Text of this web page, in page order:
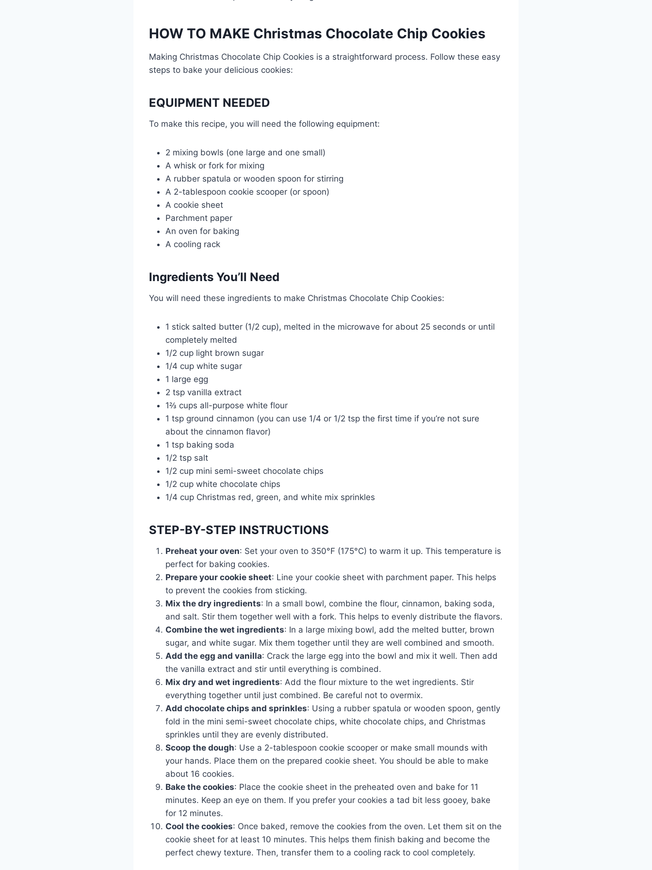
HOW TO MAKE Christmas Chocolate Chip Cookies
Making Christmas Chocolate Chip Cookies is a straightforward process. Follow these easy
steps to bake your delicious cookies:
EQUIPMENT NEEDED
To make this recipe, you will need the following equipment:
2 mixing bowls (one large and one small)
A whisk or fork for mixing
A rubber spatula or wooden spoon for stirring
A 2-tablespoon cookie scooper (or spoon)
A cookie sheet
Parchment paper
An oven for baking
A cooling rack
Ingredients You’ll Need
You will need these ingredients to make Christmas Chocolate Chip Cookies:
1 stick salted butter (1/2 cup), melted in the microwave for about 25 seconds or until
completely melted
1/2 cup light brown sugar
1/4 cup white sugar
1 large egg
2 tsp vanilla extract
1⅔ cups all-purpose white flour
1 tsp ground cinnamon (you can use 1/4 or 1/2 tsp the first time if you’re not sure
about the cinnamon flavor)
1 tsp baking soda
1/2 tsp salt
1/2 cup mini semi-sweet chocolate chips
1/2 cup white chocolate chips
1/4 cup Christmas red, green, and white mix sprinkles
STEP-BY-STEP INSTRUCTIONS
Preheat your oven: Set your oven to 350°F (175°C) to warm it up. This temperature is
perfect for baking cookies.
Prepare your cookie sheet: Line your cookie sheet with parchment paper. This helps
to prevent the cookies from sticking.
Mix the dry ingredients: In a small bowl, combine the flour, cinnamon, baking soda,
and salt. Stir them together well with a fork. This helps to evenly distribute the flavors.
Combine the wet ingredients: In a large mixing bowl, add the melted butter, brown
sugar, and white sugar. Mix them together until they are well combined and smooth.
Add the egg and vanilla: Crack the large egg into the bowl and mix it well. Then add
the vanilla extract and stir until everything is combined.
Mix dry and wet ingredients: Add the flour mixture to the wet ingredients. Stir
everything together until just combined. Be careful not to overmix.
Add chocolate chips and sprinkles: Using a rubber spatula or wooden spoon, gently
fold in the mini semi-sweet chocolate chips, white chocolate chips, and Christmas
sprinkles until they are evenly distributed.
Scoop the dough: Use a 2-tablespoon cookie scooper or make small mounds with
your hands. Place them on the prepared cookie sheet. You should be able to make
about 16 cookies.
Bake the cookies: Place the cookie sheet in the preheated oven and bake for 11
minutes. Keep an eye on them. If you prefer your cookies a tad bit less gooey, bake
for 12 minutes.
Cool the cookies: Once baked, remove the cookies from the oven. Let them sit on the
cookie sheet for at least 10 minutes. This helps them finish baking and become the
perfect chewy texture. Then, transfer them to a cooling rack to cool completely.